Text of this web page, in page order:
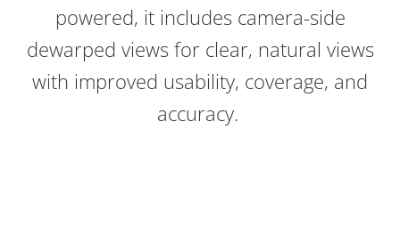
powered, it includes camera-side
dewarped views for clear, natural views
with improved usability, coverage, and
accuracy.